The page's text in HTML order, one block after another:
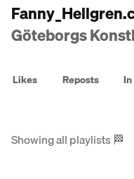
Göteborgs
Likes Reposts
Showing all playlists🏁